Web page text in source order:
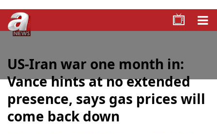
US-Iran war one month in:
Vance hints at no extended
presence, says gas prices will
come back down